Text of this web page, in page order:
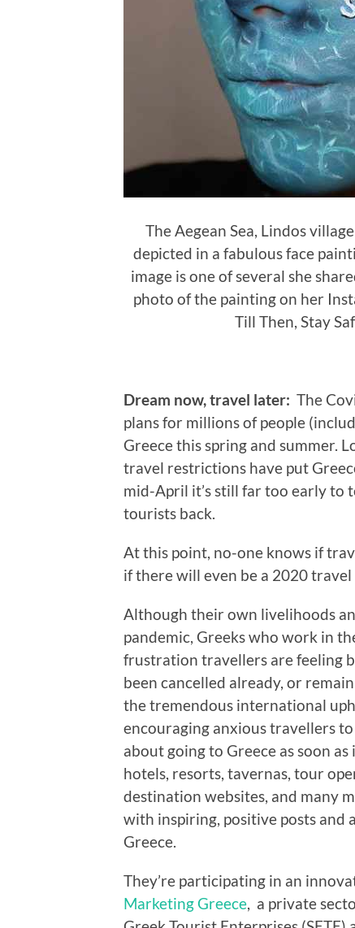
The Aegean Sea, Lindos
depicted in a fabulous face
image is one of several she
photo of the painting on her
Till Then, Stay
Dream now, travel later: The
plans for millions of people
Greece this spring and summer.
travel restrictions have put
mid-April it’s still far too early to
tourists back.
At this point, no-one knows if
if there will even be a 2020 travel
Although their own livelihoods
pandemic, Greeks who work in
frustration travellers are feeling
been cancelled already, or
the tremendous international
encouraging anxious travellers
about going to Greece as soon
hotels, resorts, tavernas, tour
destination websites, and many
with inspiring, positive posts and
Greece.
They’re participating in an
Marketing Greece, a private